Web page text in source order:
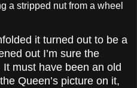
a stripped nut from a wheel
it turned out to be a
out I’m sure the
must have been an old
Queen’s picture on it,